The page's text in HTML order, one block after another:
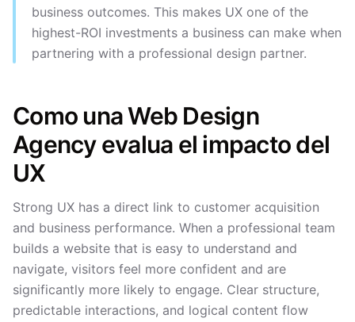
business outcomes. This makes UX one of the
highest-ROI investments a business can make when
partnering with a professional design partner.
Como una Web Design
Agency evalua el impacto del
UX
Strong UX has a direct link to customer acquisition
and business performance. When a professional team
builds a website that is easy to understand and
navigate, visitors feel more confident and are
significantly more likely to engage. Clear structure,
predictable interactions, and logical content flow